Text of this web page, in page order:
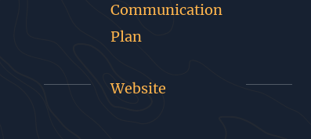
Communication
Plan
Website